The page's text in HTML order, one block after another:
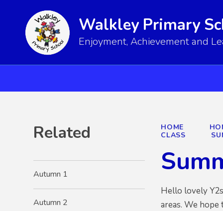
Walkley Primary
Enjoyment, Achievement and
HOME
CLASS
Hello lovely
areas. We
Related
Autumn 1
Autumn 2